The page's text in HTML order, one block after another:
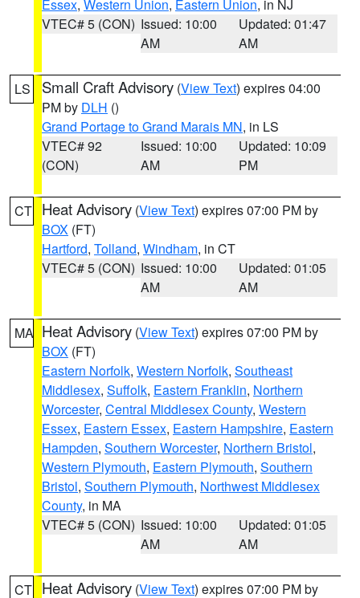
Essex, Western Union, Eastern Union, in NJ
VTEC# 5 (CON) Issued: 10:00
AM
Updated: 01:47
AM
LS Small Craft Advisory (View Text) expires 04:00
PM by DLH ()
Grand Portage to Grand Marais MN, in LS
VTEC# 92
(CON)
Issued: 10:00
AM
Updated: 10:09
PM
CT Heat Advisory (View Text) expires 07:00 PM by
BOX (FT)
Hartford, Tolland, Windham, in CT
VTEC# 5 (CON) Issued: 10:00
AM
Updated: 01:05
AM
MA Heat Advisory (View Text) expires 07:00 PM by
BOX (FT)
Eastern Norfolk, Western Norfolk, Southeast
Middlesex, Suffolk, Eastern Franklin, Northern
Worcester, Central Middlesex County, Western
Essex, Eastern Essex, Eastern Hampshire, Eastern
Hampden, Southern Worcester, Northern Bristol,
Western Plymouth, Eastern Plymouth, Southern
Bristol, Southern Plymouth, Northwest Middlesex
County, in MA
VTEC# 5 (CON) Issued: 10:00
AM
Updated: 01:05
AM
CT Heat Advisory (View Text) expires 07:00 PM by